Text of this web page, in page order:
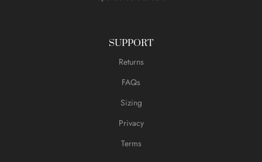
SUPPORT
Returns
FAQs
Sizing
Privacy
Terms